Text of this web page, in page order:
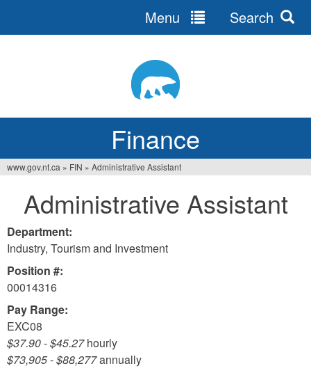
Finance
Menu Search
are
here
www.gov.nt.ca » FIN » Administrative Assistant
Administrative Assistant
Department:
Industry, Tourism and Investment
Position #:
00014316
Pay Range:
EXC08
$37.90-$45.27hourly
$73,905-$88,277annually